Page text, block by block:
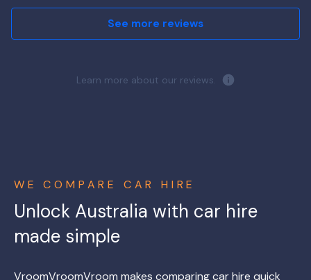
See more reviews
Learn more about our reviews.
WE COMPARE CAR HIRE
Unlock Australia with car hire
made simple
VroomVroomVroom makes comparing car hire quick